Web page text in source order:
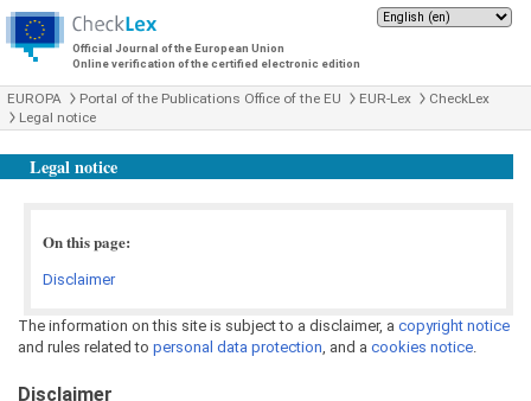
Official Journal of the European Union
Online verification of the certified electronic edition
EUROPA Portal of the Publications Office of the EU EUR-Lex
CheckLex
Legal notice
Legal notice
On this page:
Disclaimer
The information on this site is subject to a disclaimer, a copyright notice
and rules related to personal data protection, and a cookies notice.
Disclaimer